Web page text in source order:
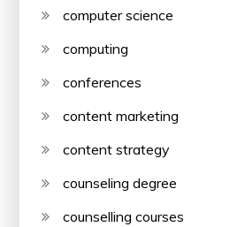
computer science
computing
conferences
content marketing
content strategy
counseling degree
counselling courses